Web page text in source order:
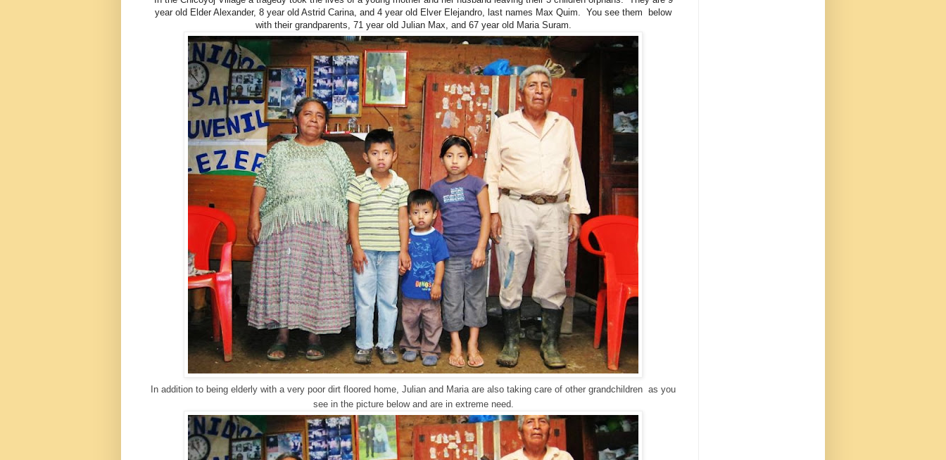
year old Elder Alexander, 8 year old Astrid Carina, and 4 year old Elver Elejandro, last names Max Quim. You see them below
with their grandparents, 71 year old Julian Max, and 67 year old Maria Suram.
In addition to being elderly with a very poor dirt floored home, Julian and Maria are also taking care of other grandchildren as you
see in the picture below and are in extreme need.